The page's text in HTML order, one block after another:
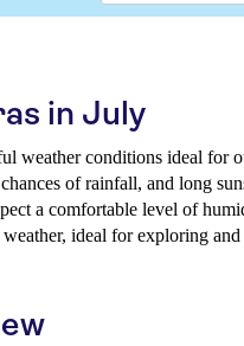
in July
weather conditions ideal for
of rainfall, and long
a comfortable level of
ideal for exploring and